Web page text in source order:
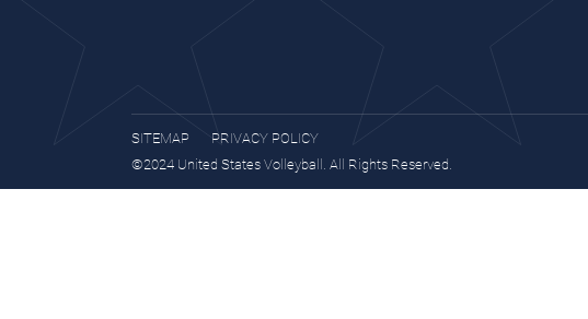
SITEMAP
PRIVACY POLICY
©2024 United States Volleyball. All Rights Reserved.